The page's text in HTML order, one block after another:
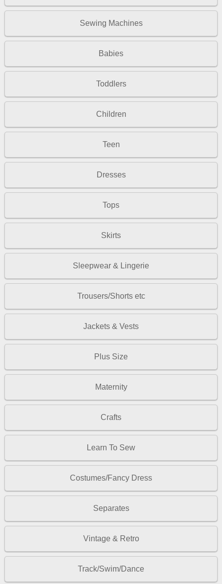
Sewing Machines
Babies
Toddlers
Children
Teen
Dresses
Tops
Skirts
Sleepwear & Lingerie
Trousers/Shorts etc
Jackets & Vests
Plus Size
Maternity
Crafts
Learn To Sew
Costumes/Fancy Dress
Separates
Vintage & Retro
Track/Swim/Dance